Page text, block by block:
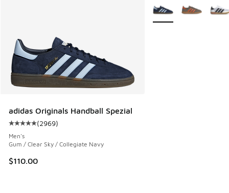
adidas Originals Handball Spezial
Average customer rating - [5 out of 5 stars], 2969 reviews
(2969)
Men's
Gum / Clear Sky / Collegiate Navy
$110.00
More Colors Available